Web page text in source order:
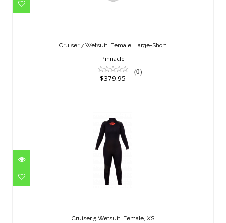
$379.95
Cruiser 7 Wetsuit, Female, Large-Short
Pinnacle
(0)
$379.95
Cruiser 5 Wetsuit, Female, XS
Cruiser 5 Wetsuit, Female, XS